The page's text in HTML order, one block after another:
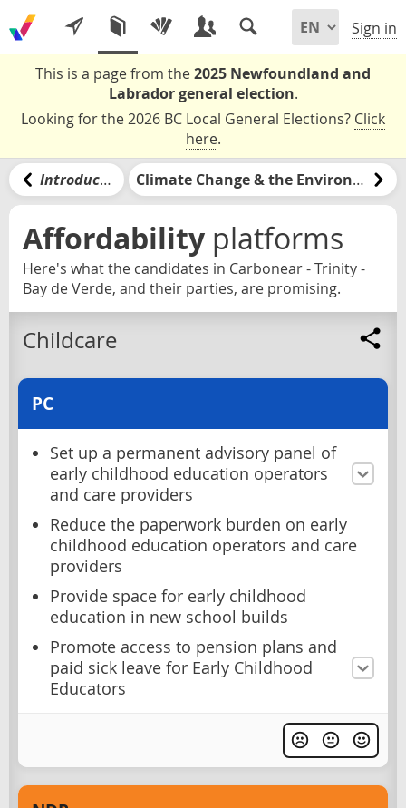
Sign in
This is a page from the2025 Newfoundland and
Labrador general election.
Looking for the 2026 BC Local General Elections? Click
here.
Introduction Climate Change & the Environment
Affordability platforms
Here's what the candidates in Carbonear - Trinity -
Bay de Verde, and their parties, are promising.
Childcare
PC
Set up a permanent advisory panel of
early childhood education operators
and care providers
Reduce the paperwork burden on early
childhood education operators and care
providers
Provide space for early childhood
education in new school builds
Promote access to pension plans and
paid sick leave for Early Childhood
Educators